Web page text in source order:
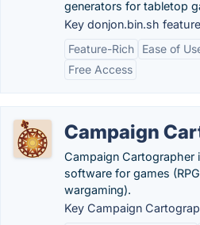
generators for tabletop
Key donjon.bin.sh
Feature-Rich
Ease of
Free Access
Campaign
Campaign Cartographer
software for games
wargaming).
Key Campaign